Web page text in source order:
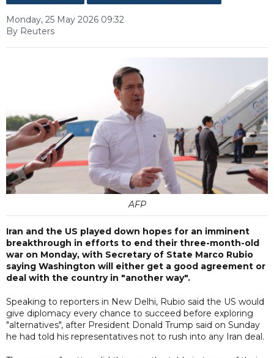
Monday, 25 May 2026 09:32
By Reuters
AFP
Iran and the US played down hopes for an imminent
breakthrough in efforts to end their three-month-old
war on Monday, with Secretary of State Marco Rubio
saying Washington will either get a good agreement or
deal with the country in "another way".
Speaking to reporters in New Delhi, Rubio said the US would
give diplomacy every chance to succeed before exploring
"alternatives", after President Donald Trump said on Sunday
he had told his representatives not to rush into any Iran deal.